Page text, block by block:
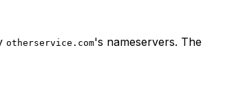
otherservice.com's nameservers. The